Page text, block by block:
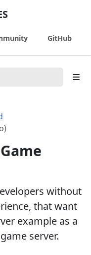
GitHub
without
that want
example as a
server.